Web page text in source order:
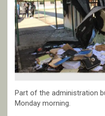
Part of the administration
Monday morning.